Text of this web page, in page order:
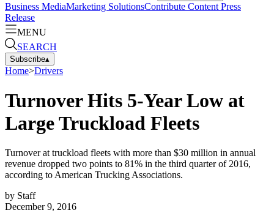
Business MediaMarketing SolutionsContribute Content Press
Release
MENU
SEARCH
Subscribe▴
Home>Drivers
Turnover Hits 5-Year Low at
Large Truckload Fleets
Turnover at truckload fleets with more than $30 million in annual
revenue dropped two points to 81% in the third quarter of 2016,
according to American Trucking Associations.
by Staff
December 9, 2016